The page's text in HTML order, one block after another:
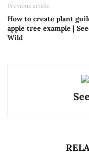
Previous article
How to create plant
apple tree example |
Wild